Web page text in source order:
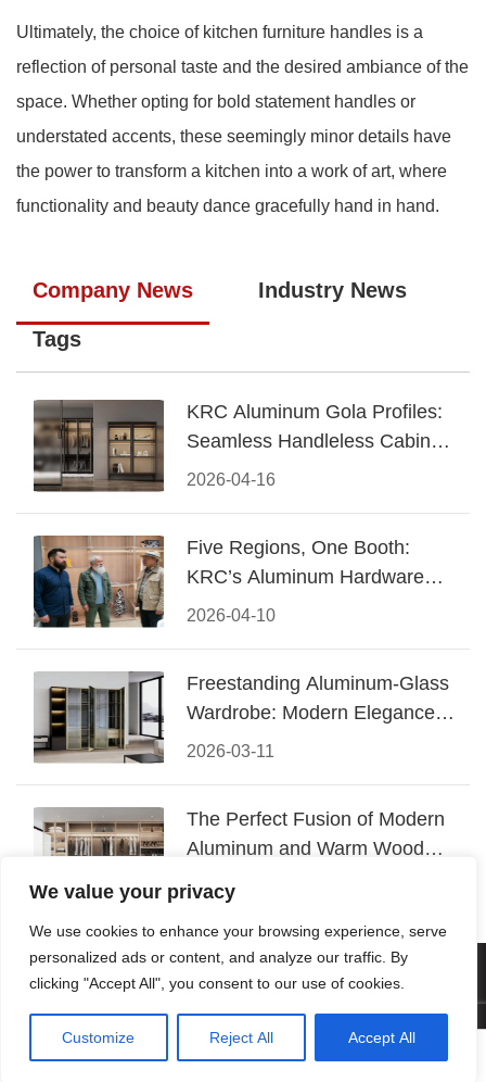
We value your privacy
We use cookies to enhance your browsing experience, serve
personalized ads or content, and analyze our traffic. By
clicking "Accept All", you consent to our use of cookies.
Customize Reject All Accept All
Ultimately, the choice of kitchen furniture handles is a
reflection of personal taste and the desired ambiance of the
space. Whether opting for bold statement handles or
understated accents, these seemingly minor details have
the power to transform a kitchen into a work of art, where
functionality and beauty dance gracefully hand in hand.
Company News Industry News
Tags
2026-04-16
KRC Aluminum Gola Profiles:
Seamless Handleless Cabinet
Design
2026-04-10
Five Regions, One Booth:
KRC’s Aluminum Hardware
Conquered CIFF 2026
2026-03-11
Freestanding Aluminum-Glass
Wardrobe: Modern Elegance
Meets Functional Storage
2026-03-06
The Perfect Fusion of Modern
Aluminum and Warm Wood
© 2026 Foshan KRC Precision Hardware Co., Ltd. All rights